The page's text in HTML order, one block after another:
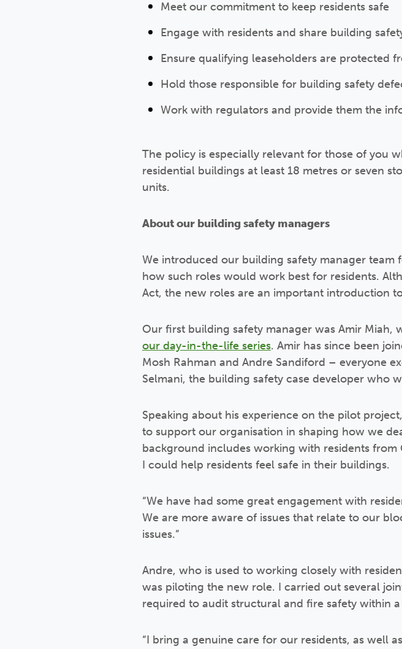
Meet our commitment to keep residents safe
Engage with residents and share building
Ensure qualifying leaseholders are protected
Hold those responsible for building safety
Work with regulators and provide them the
The policy is especially relevant for those of you
residential buildings at least 18 metres or seven
units.
About our building safety managers
We introduced our building safety manager
how such roles would work best for residents.
Act, the new roles are an important introduction
Our first building safety manager was Amir Miah,
our day-in-the-life series. Amir has since been
Mosh Rahman and Andre Sandiford – everyone
Selmani, the building safety case developer who
Speaking about his experience on the pilot
to support our organisation in shaping how we
background includes working with residents
I could help residents feel safe in their buildings.
“We have had some great engagement with
We are more aware of issues that relate to our
issues.”
Andre, who is used to working closely with
was piloting the new role. I carried out several
required to audit structural and fire safety within
“I bring a genuine care for our residents, as well